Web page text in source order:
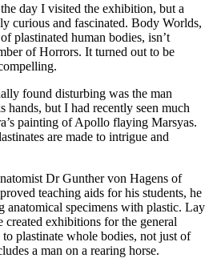
day I visited the exhibition, but a
curious and fascinated. Body Worlds,
plastinated human bodies, isn’t
of Horrors. It turned out to be
found disturbing was the man
but I had recently seen much
painting of Apollo flaying Marsyas.
are made to intrigue and
Dr Gunther von Hagens of
teaching aids for his students, he
anatomical specimens with plastic. Lay
created exhibitions for the general
plastinate whole bodies, not just of
a man on a rearing horse.